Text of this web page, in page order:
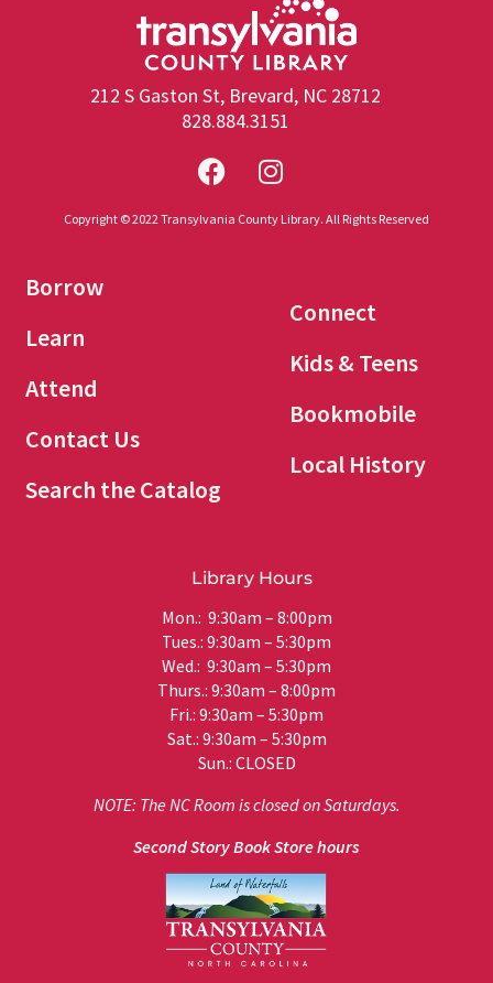
212 S Gaston St, Brevard, NC 28712
828.884.3151
Copyright © 2022 Transylvania County Library. All Rights Reserved
Borrow
Learn
Attend
Contact Us
Search the Catalog
Connect
Kids & Teens
Bookmobile
Local History
Library Hours
Mon.: 9:30am – 8:00pm
Tues.: 9:30am – 5:30pm
Wed.: 9:30am – 5:30pm
Thurs.: 9:30am – 8:00pm
Fri.: 9:30am – 5:30pm
Sat.: 9:30am – 5:30pm
Sun.: CLOSED
NOTE: The NC Room is closed on Saturdays.
Second Story Book Store hours